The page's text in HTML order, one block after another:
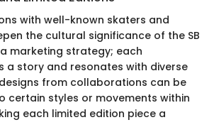
with well-known skaters and
the cultural significance of the SB
a marketing strategy; each
a story and resonates with diverse
from collaborations can be
certain styles or movements within
each limited edition piece a